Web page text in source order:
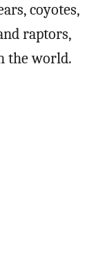
coyotes,
raptors,
the world.